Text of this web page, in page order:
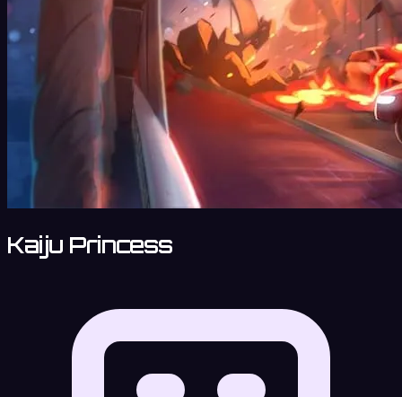
Kaiju Princess